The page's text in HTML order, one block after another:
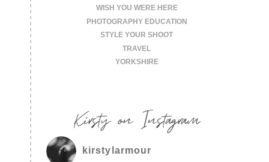
WISH YOU WERE HERE
PHOTOGRAPHY EDUCATION
STYLE YOUR SHOOT
TRAVEL
YORKSHIRE
Kirsty on Instagram
kirstylarmour